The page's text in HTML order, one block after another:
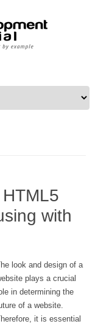
with
look and design of a
plays a crucial
in determining the
of a website.
it is essential